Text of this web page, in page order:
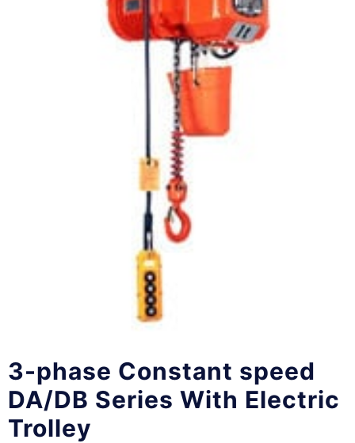
3-phase Constant speed
DA/DB Series With Electric
Trolley